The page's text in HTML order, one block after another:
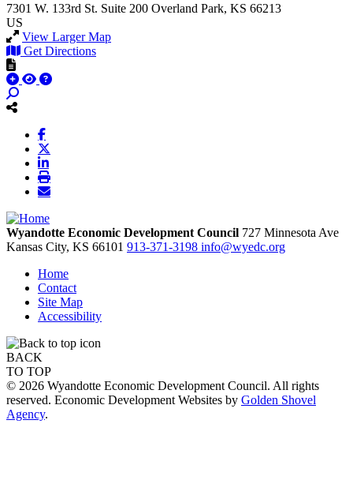
7301 W. 133rd St. Suite 200 Overland Park, KS 66213
US
View Larger Map
Get Directions
Wyandotte Economic Development Council 727 Minnesota Ave
Kansas City, KS 66101 913-371-3198 info@wyedc.org
Home
Contact
Site Map
Accessibility
BACK
TO TOP
© 2026 Wyandotte Economic Development Council. All rights
reserved. Economic Development Websites by Golden Shovel
Agency.